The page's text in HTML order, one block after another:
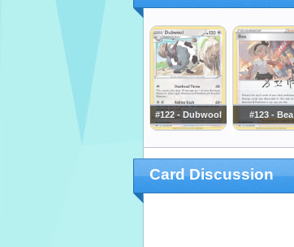
#122 - Dubwool #123 - Bea
Card Discussion